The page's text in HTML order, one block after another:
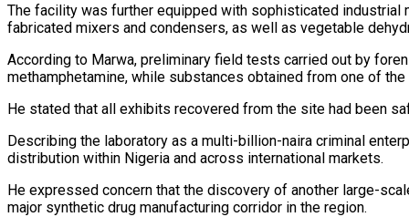
The facility was further equipped with sophisticated industrial
fabricated mixers and condensers, as well as vegetable
According to Marwa, preliminary field tests carried out by
methamphetamine, while substances obtained from one of
He stated that all exhibits recovered from the site had been
Describing the laboratory as a multi-billion-naira criminal
distribution within Nigeria and across international markets.
He expressed concern that the discovery of another large-
major synthetic drug manufacturing corridor in the region.